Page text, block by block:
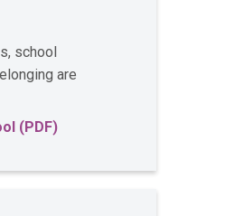
school
are
(PDF)